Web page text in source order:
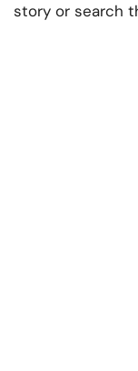
story or search